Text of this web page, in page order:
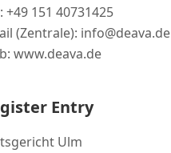
+49 151 40731425
(Zentrale): info@deava.de
www.deava.de
Entry
Ulm